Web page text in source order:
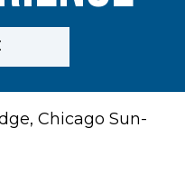
Chicago Sun-